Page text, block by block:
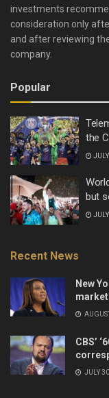
investments
consideration only
and after reviewing
company.
Popular
the
but
Recent News
New
CBS’
JULY